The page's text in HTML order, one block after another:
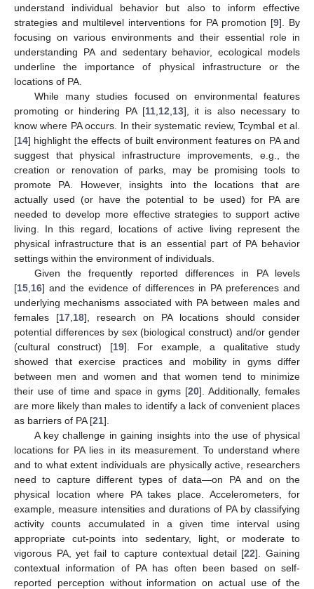
understand individual behavior but also to inform effective
strategies and multilevel interventions for PA promotion [9]. By
focusing on various environments and their essential role in
understanding PA and sedentary behavior, ecological models
underline the importance of physical infrastructure or the
locations of PA.
While many studies focused on environmental features
promoting or hindering PA [11, 12 13], it is also necessary to
know where PA occurs. In their systematic review, Tcymbal et al.
[14] highlight the effects of built environment features on PA and
suggest that physical infrastructure improvements, e.g., the
creation or renovation of parks, may be promising tools to
promote PA. However, insights into the locations that are
actually used (or have the potential to be used) for PA are
needed to develop more effective strategies to support active
living. In this regard, locations of active living represent the
physical infrastructure that is an essential part of PA behavior
settings within the environment of individuals.
Given the frequently reported differences in PA levels
[15 16] and the evidence of differences in PA preferences and
underlying mechanisms associated with PA between males and
females [17 18], research on PA locations should consider
potential differences by sex (biological construct) and/or gender
(cultural construct) [19]. For example, a qualitative study
showed that exercise practices and mobility in gyms differ
between men and women and that women tend to minimize
their use of time and space in gyms [20]. Additionally, females
are more likely than males to identify a lack of convenient places
as barriers of PA [21].
A key challenge in gaining insights into the use of physical
locations for PA lies in its measurement. To understand where
and to what extent individuals are physically active, researchers
need to capture different types of data—on PA and on the
physical location where PA takes place. Accelerometers, for
example, measure intensities and durations of PA by classifying
activity counts accumulated in a given time interval using
appropriate cut-points into sedentary, light, or moderate to
vigorous PA, yet fail to capture contextual detail [22]. Gaining
contextual information of PA has often been based on self-
reported perception without information on actual use of the